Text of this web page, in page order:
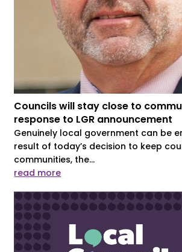
Councils will stay close to
response to LGR announcement
Genuinely local government can be
result of today’s decision to keep
communities, the...
read more